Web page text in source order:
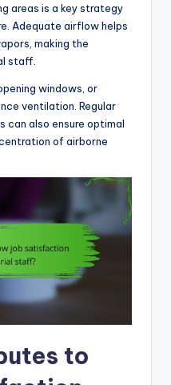
areas is a key strategy
Adequate airflow helps
making the
staff.
windows, or
ventilation. Regular
can also ensure optimal
of airborne
to